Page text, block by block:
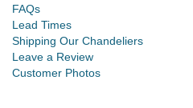
FAQs
Lead Times
Shipping Our Chandeliers
Leave a Review
Customer Photos